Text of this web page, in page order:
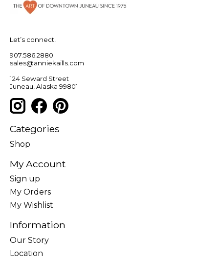
Let’s connect!
907.586.2880
sales@anniekaills.com
124 Seward Street
Juneau, Alaska 99801
Categories
Shop
My Account
Sign up
My Orders
My Wishlist
Information
Our Story
Location